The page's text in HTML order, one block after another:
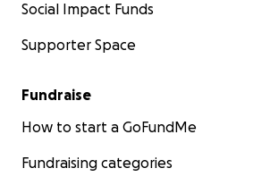
Social Impact Funds
Supporter Space
Fundraise
How to start a GoFundMe
Fundraising categories